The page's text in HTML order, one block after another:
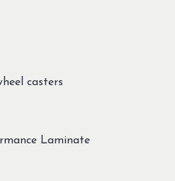
casters
Laminate